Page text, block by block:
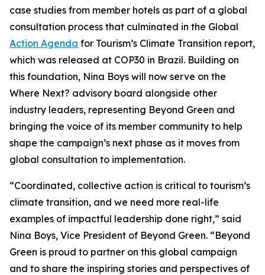
case studies from member hotels as part of a global
consultation process that culminated in the Global
Action Agenda for Tourism’s Climate Transition report,
which was released at COP30 in Brazil. Building on
this foundation, Nina Boys will now serve on the
Where Next? advisory board alongside other
industry leaders, representing Beyond Green and
bringing the voice of its member community to help
shape the campaign’s next phase as it moves from
global consultation to implementation.
“Coordinated, collective action is critical to tourism’s
climate transition, and we need more real-life
examples of impactful leadership done right,” said
Nina Boys, Vice President of Beyond Green. “Beyond
Green is proud to partner on this global campaign
and to share the inspiring stories and perspectives of